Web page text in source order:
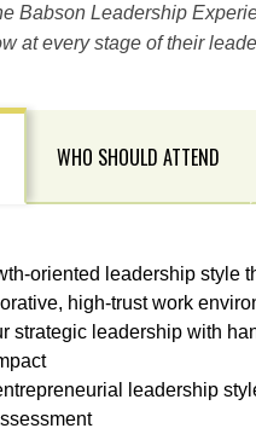
Babson Leadership
at every stage of their
WHO SHOULD ATTEND
oriented leadership style
high-trust work
strategic leadership with
leadership